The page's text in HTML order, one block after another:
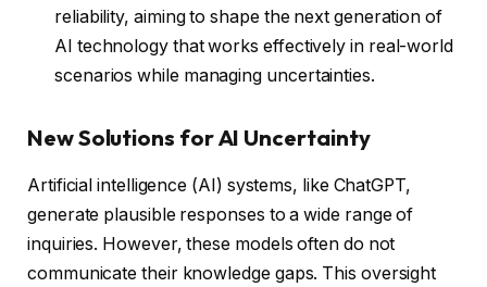
reliability, aiming to shape the next generation of
AI technology that works effectively in real-world
scenarios while managing uncertainties.
New Solutions for AI Uncertainty
Artificial intelligence (AI) systems, like ChatGPT,
generate plausible responses to a wide range of
inquiries. However, these models often do not
communicate their knowledge gaps. This oversight